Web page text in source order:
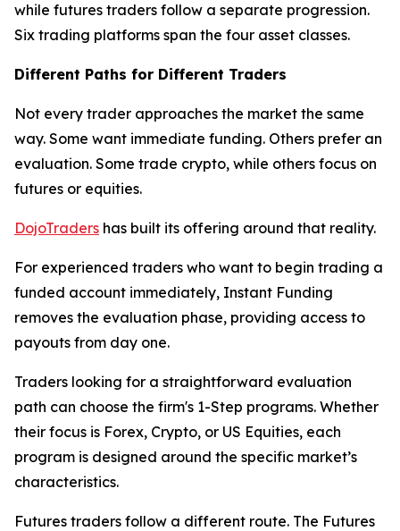
while futures traders follow a separate progression.
Six trading platforms span the four asset classes.
Different Paths for Different Traders
Not every trader approaches the market the same
way. Some want immediate funding. Others prefer an
evaluation. Some trade crypto, while others focus on
futures or equities.
DojoTraders has built its offering around that reality.
For experienced traders who want to begin trading a
funded account immediately, Instant Funding
removes the evaluation phase, providing access to
payouts from day one.
Traders looking for a straightforward evaluation
path can choose the firm's 1-Step programs. Whether
their focus is Forex, Crypto, or US Equities, each
program is designed around the specific market’s
characteristics.
Futures traders follow a different route. The Futures